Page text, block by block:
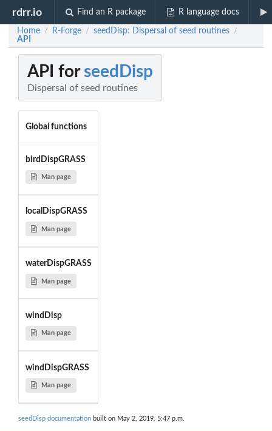
rdrr.io Find an R package R language docs
Home / R-Forge / seedDisp: Dispersal of seed routines /
API
API for seedDisp
Dispersal of seed routines
Global functions
birdDispGRASS
Man page
localDispGRASS
Man page
waterDispGRASS
Man page
windDisp
Man page
windDispGRASS
Man page
seedDisp documentation built on May 2, 2019, 5:47 p.m.